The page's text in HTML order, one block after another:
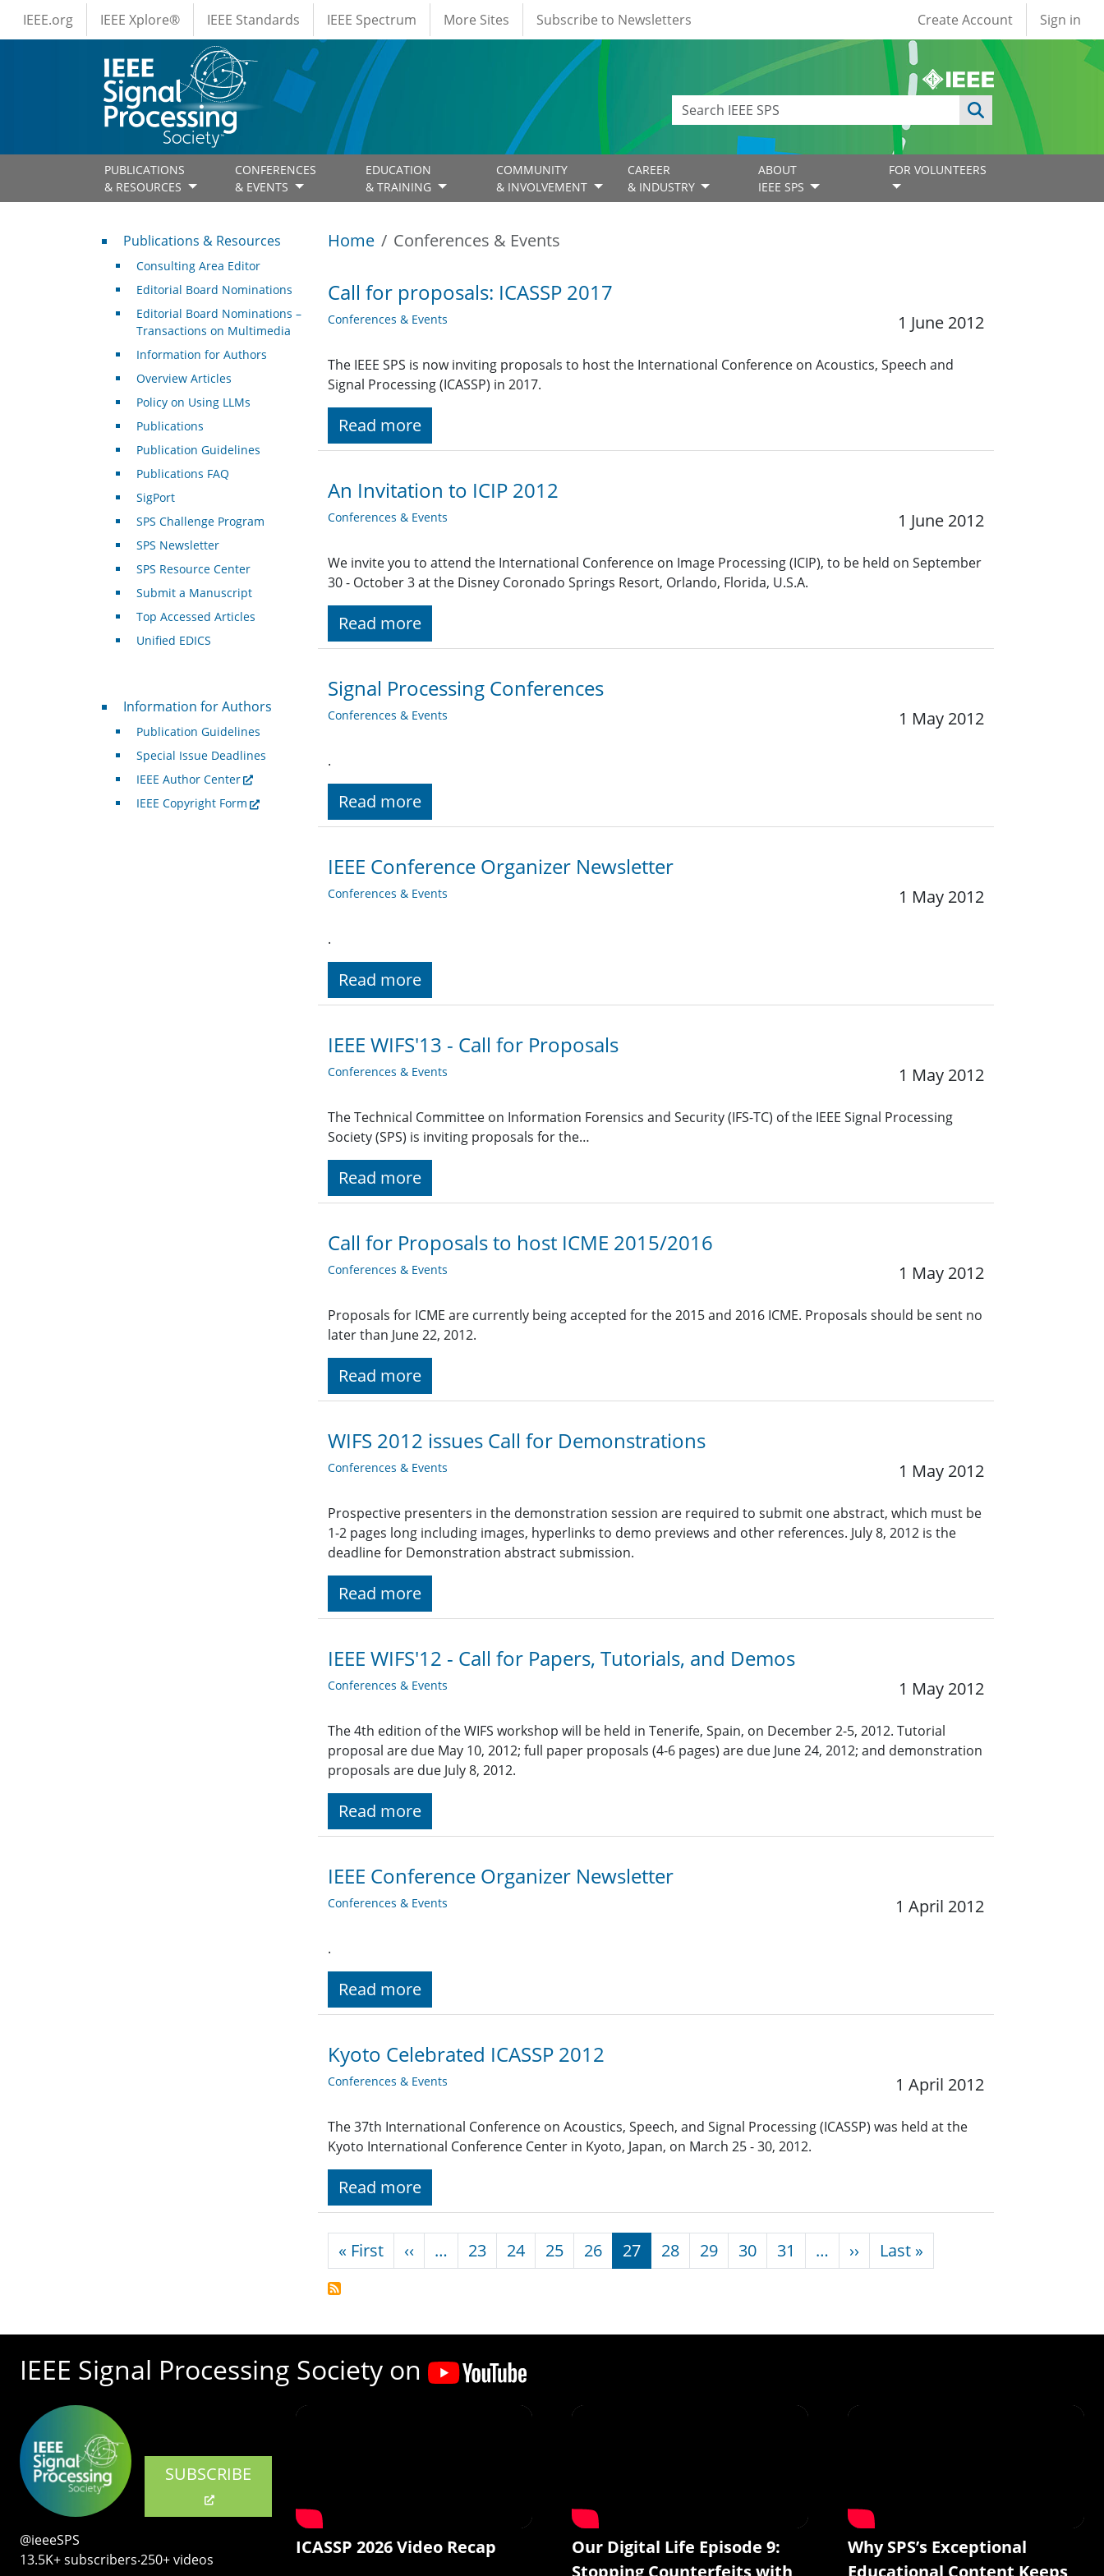
Skip to main content
IEEE Menus
IEEE.org IEEE Xplore® IEEE Standards IEEE Spectrum More Sites Subscribe to Newsletters User account
Create Account Sign in
PUBLICATIONS
& RESOURCES
CONFERENCES
& EVENTS
EDUCATION
& TRAINING
COMMUNITY
& INVOLVEMENT
CAREER
& INDUSTRY
ABOUT
IEEE SPS
FOR VOLUNTEERS
Home Conferences & Events
Call for proposals: ICASSP 2017
Conferences & Events 1 June 2012
The IEEE SPS is now inviting proposals to host the International Conference on Acoustics, Speech and
Signal Processing (ICASSP) in 2017.
Read more
An Invitation to ICIP 2012
Conferences & Events 1 June 2012
We invite you to attend the International Conference on Image Processing (ICIP), to be held on September
30 - October 3 at the Disney Coronado Springs Resort, Orlando, Florida, U.S.A.
Read more
Signal Processing Conferences
Conferences & Events 1 May 2012
.
Read more
IEEE Conference Organizer Newsletter
Conferences & Events 1 May 2012
.
Read more
IEEE WIFS'13 - Call for Proposals
Conferences & Events 1 May 2012
The Technical Committee on Information Forensics and Security (IFS-TC) of the IEEE Signal Processing
Society (SPS) is inviting proposals for the…
Read more
Call for Proposals to host ICME 2015/2016
Conferences & Events 1 May 2012
Proposals for ICME are currently being accepted for the 2015 and 2016 ICME. Proposals should be sent no
later than June 22, 2012.
Read more
WIFS 2012 issues Call for Demonstrations
Conferences & Events 1 May 2012
Prospective presenters in the demonstration session are required to submit one abstract, which must be
1-2 pages long including images, hyperlinks to demo previews and other references. July 8, 2012 is the
deadline for Demonstration abstract submission.
Read more
IEEE WIFS'12 - Call for Papers, Tutorials, and Demos
Conferences & Events 1 May 2012
The 4th edition of the WIFS workshop will be held in Tenerife, Spain, on December 2-5, 2012. Tutorial
proposal are due May 10, 2012; full paper proposals (4-6 pages) are due June 24, 2012; and demonstration
proposals are due July 8, 2012.
Read more
IEEE Conference Organizer Newsletter
Conferences & Events 1 April 2012
.
Read more
Kyoto Celebrated ICASSP 2012
Conferences & Events 1 April 2012
The 37th International Conference on Acoustics, Speech, and Signal Processing (ICASSP) was held at the
Kyoto International Conference Center in Kyoto, Japan, on March 25 - 30, 2012.
Read more
Pagination
« FirstFirst page
‹‹ Previous page
… 23 24 25 26 27 28 29 30 31 … ›› Next page
Last »
Publications & Resources
Publications & Resources
Consulting Area Editor
Editorial Board Nominations
Editorial Board Nominations –
Transactions on Multimedia
Information for Authors
Overview Articles
Policy on Using LLMs
Publications
Publication Guidelines
Publications FAQ
SigPort
SPS Challenge Program
SPS Newsletter
SPS Resource Center
Submit a Manuscript
Top Accessed Articles
Unified EDICS
For Authors
Information for Authors
Publication Guidelines
Special Issue Deadlines
IEEE Author Center
IEEE Copyright Form
IEEE Signal Processing Society on
SUBSCRIBE
@ieeeSPS
13.5K+ subscribers‧250+ videos
ICASSP 2026 Video Recap
Our Digital Life Episode 9:
Why SPS’s Exceptional